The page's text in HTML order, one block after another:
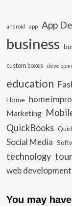
android app App
business
custom boxes
education
Home home
Marketing
QuickBooks
Social Media
technology tour
web development
You may